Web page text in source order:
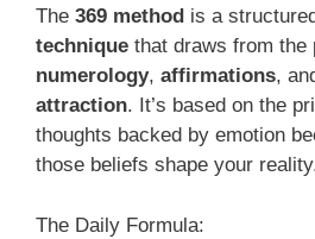
The 369 method is a structured
technique that draws from the
numerology, affirmations,
attraction. It’s based on the
thoughts backed by emotion
those beliefs shape your
The Daily Formula: